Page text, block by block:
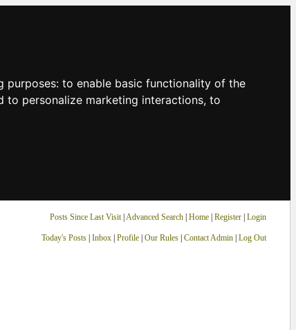
purposes: to enable basic functionality of the
to personalize marketing interactions, to
Posts Since Last Visit| Advanced Search| Home| Register Login
Today's Posts| Inbox| Profile| Our Rules| Contact Admin| Log Out